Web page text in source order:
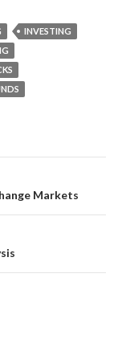
INVESTING
Markets